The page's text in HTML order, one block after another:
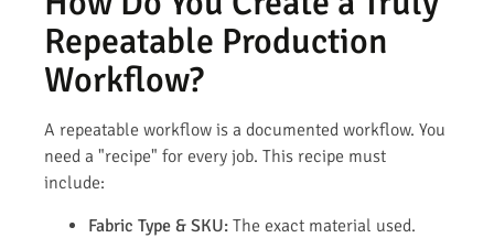
Repeatable Production
Workflow?
A repeatable workflow is a documented workflow. You
need a "recipe" for every job. This recipe must
include:
Fabric Type & SKU: The exact material used.